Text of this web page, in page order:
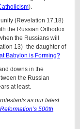
).
(Revelation 17,18)
the Russian Orthodox
the Russians will
13)–the daughter of
Babylon is Forming?
downs in the
the Russian
at least.
as our latest
500th